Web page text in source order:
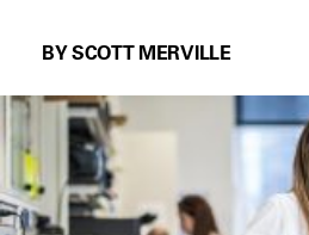
BY SCOTT MERVILLE